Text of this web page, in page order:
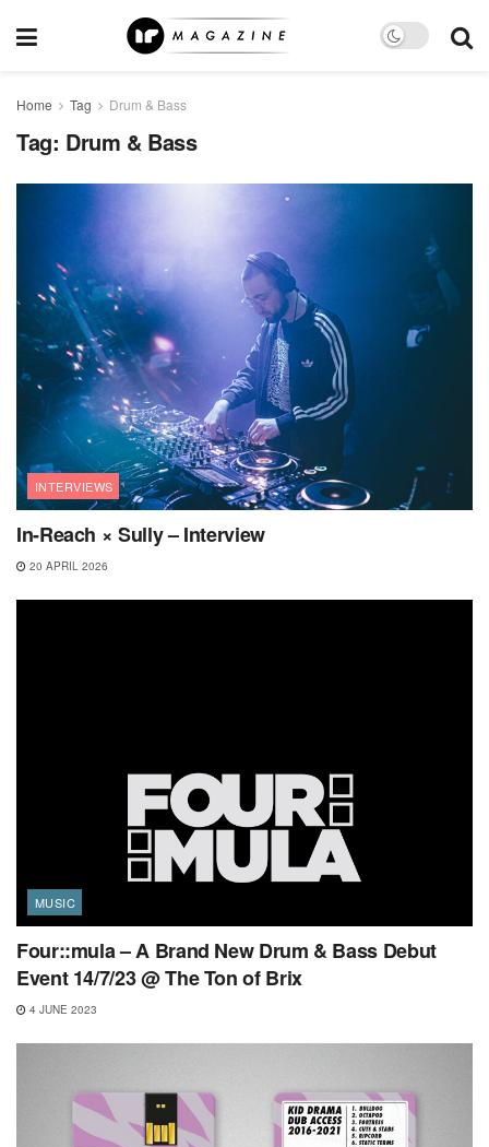
Home Tag Drum & Bass
Tag: Drum & Bass
INTERVIEWS
In-Reach × Sully – Interview
20 APRIL 2026
MUSIC
Four::mula – A Brand New Drum & Bass Debut
Event 14/7/23 @ The Ton of Brix
4 JUNE 2023